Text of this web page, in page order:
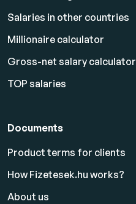
Salaries in other countries
Millionaire calculator
Gross-net salary calculator
TOP salaries
Documents
Product terms for clients
How Fizetesek.hu works?
About us